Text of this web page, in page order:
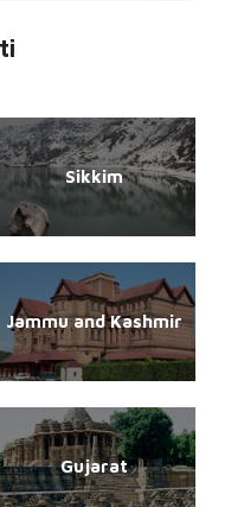
Sikkim
Jammu and Kashmir
Gujarat